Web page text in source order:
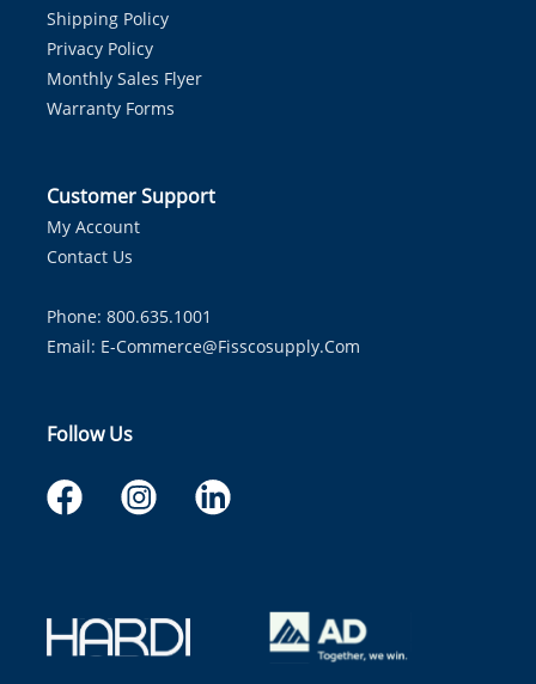
Shipping Policy
Privacy Policy
Monthly Sales Flyer
Warranty Forms
Customer Support
My Account
Contact Us
Phone: 800.635.1001
Email: E-Commerce@fisscosupply.com
Follow Us